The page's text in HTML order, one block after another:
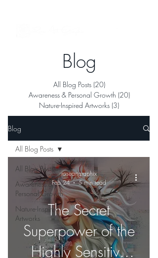
Blog
All Blog Posts (20)20 posts
Awareness & Personal Growth (20)20 posts
Nature-Inspired Artworks (3)
Blog
All Blog Posts
Awareness &
Personal Growth
Nature-Inspired
Artworks
All Blog Posts
The Secret
Superpower of the
Highly Sensitive
roseartgraphix
Feb 24
5 min read